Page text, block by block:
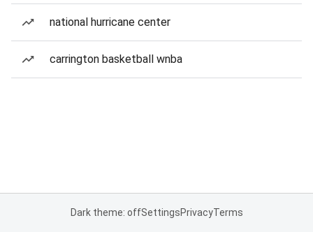
national hurricane center
carrington basketball wnba
Dark theme: offSettingsPrivacyTerms